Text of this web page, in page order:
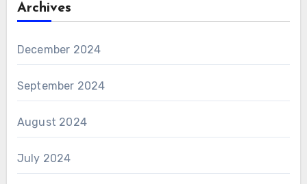
Archives
December 2024
September 2024
August 2024
July 2024